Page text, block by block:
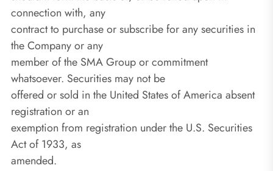
connection with, any
contract to purchase or subscribe for any securities in
the Company or any
member of the SMA Group or commitment
whatsoever. Securities may not be
offered or sold in the United States of America absent
registration or an
exemption from registration under the U.S. Securities
Act of 1933, as
amended.